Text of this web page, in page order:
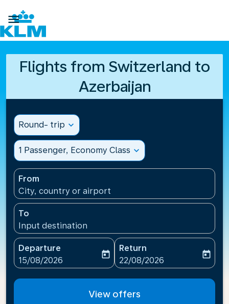

Flights from Switzerland to
Azerbaijan
Round- trip expand_more
1 Passenger, Economy Class expand_more
From
City, country or airport
To
Input destination
Departure
fc-booking-departure-date-aria-label
15/08/2026
today
Return
fc-booking-return-date-
22/08/2026
today
View offers